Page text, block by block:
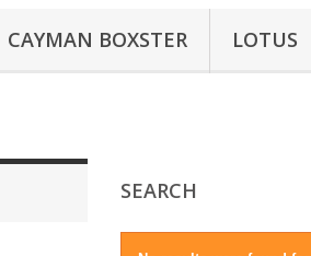
CAYMAN BOXSTER LOTUS
SEARCH